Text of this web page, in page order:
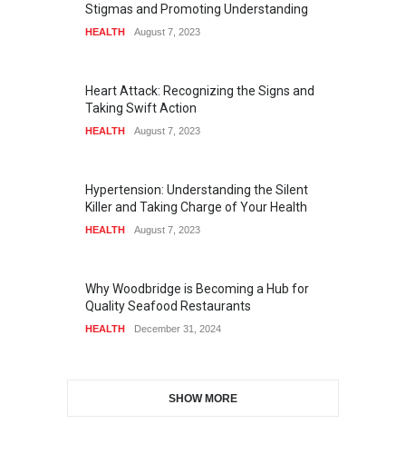
Stigmas and Promoting Understanding
HEALTH August 7, 2023
Heart Attack: Recognizing the Signs and
Taking Swift Action
HEALTH August 7, 2023
Hypertension: Understanding the Silent
Killer and Taking Charge of Your Health
HEALTH August 7, 2023
Why Woodbridge is Becoming a Hub for
Quality Seafood Restaurants
HEALTH December 31, 2024
SHOW MORE